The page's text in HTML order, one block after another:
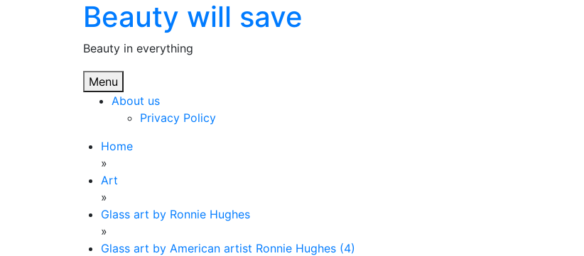
Beauty will save
Beauty in everything
Menu
About us
Privacy Policy
Home
»
Art
»
Glass art by Ronnie Hughes
»
Glass art by American artist Ronnie Hughes (4)